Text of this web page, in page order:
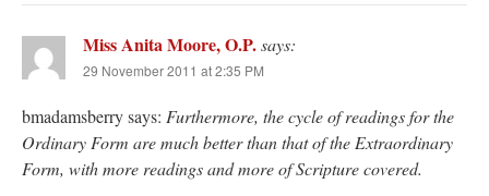
Miss Anita Moore, O.P.says:
29 November 2011 at 2:35 PM
bmadamsberry says: Furthermore, the cycle of readings for the
Ordinary Form are much better than that of the Extraordinary
Form, with more readings and more of Scripture covered.